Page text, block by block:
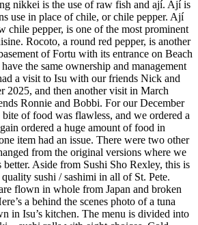
nikkei is the use of raw fish and ají. Ají is
use in place of chile, or chile pepper. Ají
chile pepper, is one of the most prominent
Rocoto, a round red pepper, is another
of Fortu with its entrance on Beach
the same ownership and management
a visit to Isu with our friends Nick and
2025, and then another visit in March
Ronnie and Bobbi. For our December
of food was flawless, and we ordered a
ordered a huge amount of food in
item had an issue. There were two other
from the original versions where we
Aside from Sushi Sho Rexley, this is
sushi / sashimi in all of St. Pete.
flown in whole from Japan and broken
a behind the scenes photo of a tuna
in Isu’s kitchen. The menu is divided into